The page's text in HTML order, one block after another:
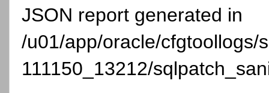
JSON report generated in
/u01/app/oracle/cfgtoollogs/
111150_13212/